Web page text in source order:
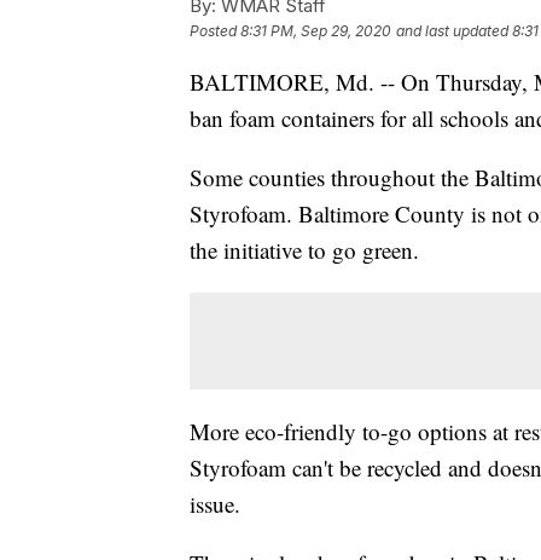
By: WMAR Staff
Posted8:31 PM, Sep 29, 2020 and last updated
BALTIMORE, Md. -- On
ban foam containers for all schools
Some counties throughout the
Styrofoam. Baltimore County is not
the initiative to go green.
More eco-friendly to-go options at
Styrofoam can't be recycled and
issue.